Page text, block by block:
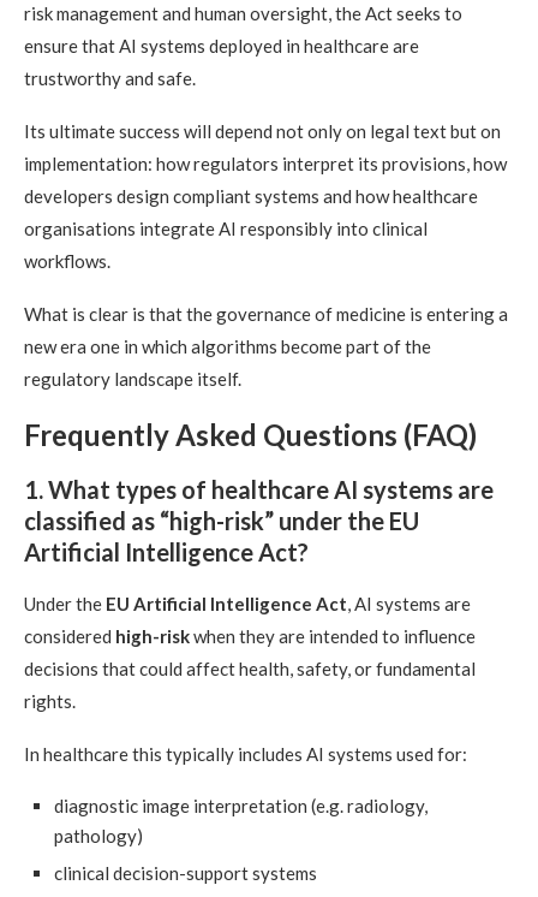
risk management and human oversight, the Act seeks to
ensure that AI systems deployed in healthcare are
trustworthy and safe.
Its ultimate success will depend not only on legal text but on
implementation: how regulators interpret its provisions, how
developers design compliant systems and how healthcare
organisations integrate AI responsibly into clinical
workflows.
What is clear is that the governance of medicine is entering a
new era one in which algorithms become part of the
regulatory landscape itself.
Frequently Asked Questions (FAQ)
1. What types of healthcare AI systems are
classified as “high-risk” under the EU
Artificial Intelligence Act?
Under the EU Artificial Intelligence Act, AI systems are
considered high-riskwhen they are intended to influence
decisions that could affect health, safety, or fundamental
rights.
In healthcare this typically includes AI systems used for:
diagnostic image interpretation (e.g. radiology,
pathology)
clinical decision-support systems